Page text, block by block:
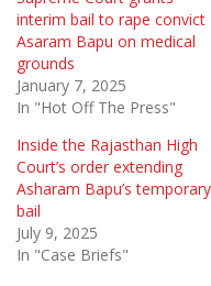
interim bail to rape convict
Asaram Bapu on medical
grounds
January 7, 2025
In "Hot Off The Press"
Inside the Rajasthan High
Court’s order extending
Asharam Bapu’s temporary
bail
July 9, 2025
In "Case Briefs"